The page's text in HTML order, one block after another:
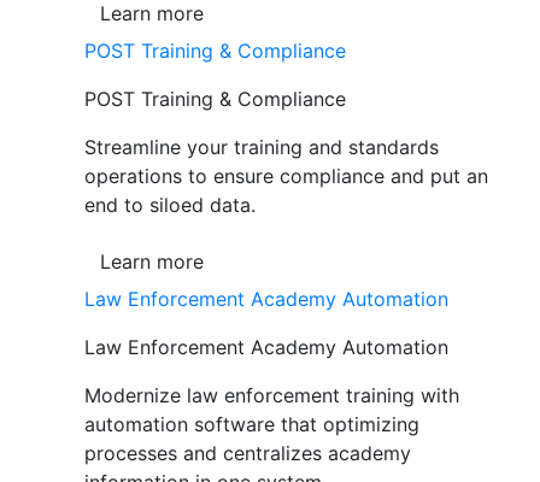
Learn more
POST Training & Compliance
POST Training & Compliance
Streamline your training and standards
operations to ensure compliance and put an
end to siloed data.
Learn more
Law Enforcement Academy Automation
Law Enforcement Academy Automation
Modernize law enforcement training with
automation software that optimizing
processes and centralizes academy